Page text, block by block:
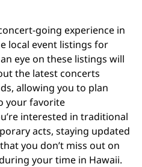
going experience in
local event listings for
eye on these listings will
the latest concerts
allowing you to plan
your favorite
interested in traditional
acts, staying updated
you don’t miss out on
your time in Hawaii.